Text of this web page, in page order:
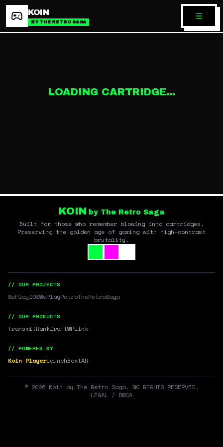
KOIN
BY THE RETRO SAGA
LOADING CARTRIDGE...
KOIN by The Retro Saga
Built for those who remember blowing into cartridges.
Preserving the golden age of gaming with high-contrast
brutality.
// OUR PROJECTS
WePlayDOSWePlayRetroTheRetroSaga
// OUR PRODUCTS
TransmitRankDraftWPLink
// POWERED BY
Koin PlayerLaunchBoxtAR
© 2026 Koin by The Retro Saga. NO RIGHTS RESERVED.
LEGAL / DMCA